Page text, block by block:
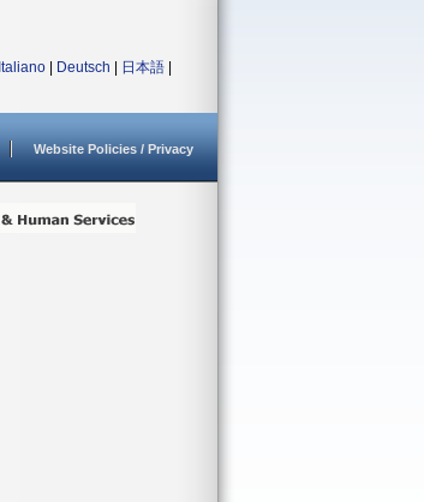
Italiano Deutsch 日本語
Website Policies / Privacy